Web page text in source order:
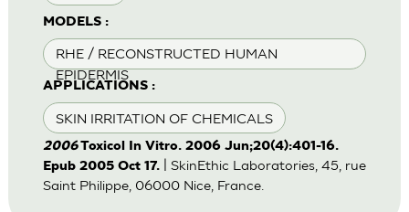
MODELS :
RHE / RECONSTRUCTED HUMAN
EPIDERMIS
APPLICATIONS :
SKIN IRRITATION OF CHEMICALS
2006Toxicol In Vitro. 2006 Jun;20(4):401-16.
Epub 2005 Oct 17.
| SkinEthic Laboratories, 45, rue
Saint Philippe, 06000 Nice, France.